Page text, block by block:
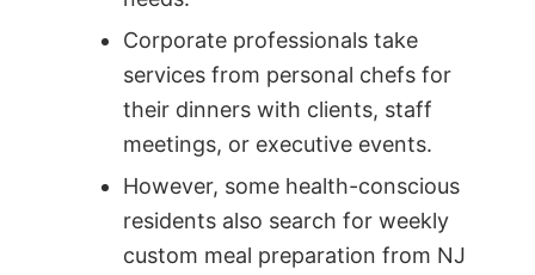
Corporate professionals take
services from personal chefs for
their dinners with clients, staff
meetings, or executive events.
However, some health-conscious
residents also search for weekly
custom meal preparation from NJ